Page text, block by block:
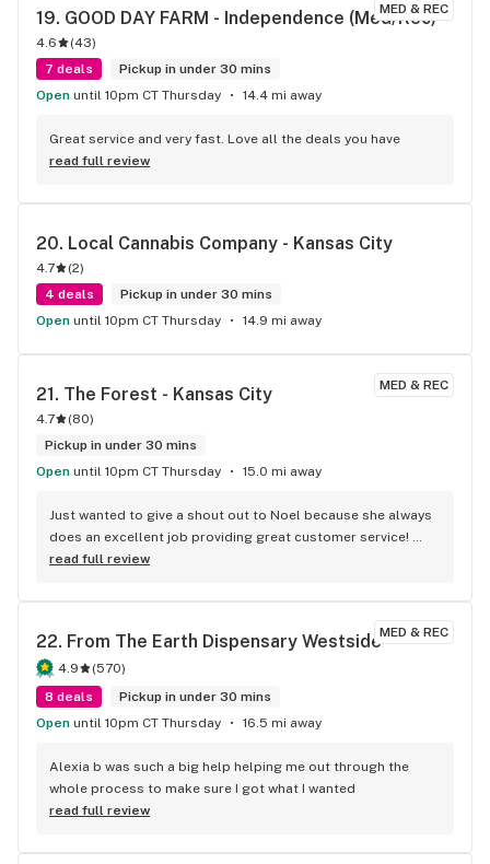
MED & REC
19. GOOD DAY FARM - Independence (Med/Rec)
4.6 (43)
7 deals
Pickup in under 30 mins
Open until 10pm CT Thursday 14.4 mi away
Great service and very fast. Love all the deals you have
read full review
20. Local Cannabis Company - Kansas City
4.7 (2)
4 deals
Pickup in under 30 mins
Open until 10pm CT Thursday 14.9 mi away
MED & REC
21. The Forest - Kansas City
4.7 (80)
Pickup in under 30 mins
Open until 10pm CT Thursday 15.0 mi away
Just wanted to give a shout out to Noel because she always
does an excellent job providing great customer service!
Very knowledgeable about the products. She also informed
knee pain!! Also another shout out to Corey who did an
excellent job as well informing me about the new products
and their effects!! This is the BEST DISPENSARY IN THE CITY
PERIOD!! BIG THANKS TO ALL THE GOOD PEOPLE WORKING
AT THE FOREST!! YOU GUYS ROCK!! KEEP UP THE GOOD WORK
EVERYONE!! Just wanted to give a shout out to Noel because
she always does an excellent job providing great customer
informed me about a few strains and edibles that would
help with my knee pain!! Also another shout out to Corey
who did an excellent job as well informing me about the new
read full review
MED & REC
22. From The Earth Dispensary Westside
4.9 (570)
8 deals
Pickup in under 30 mins
Open until 10pm CT Thursday 16.5 mi away
Alexia b was such a big help helping me out through the
whole process to make sure I got what I wanted
read full review